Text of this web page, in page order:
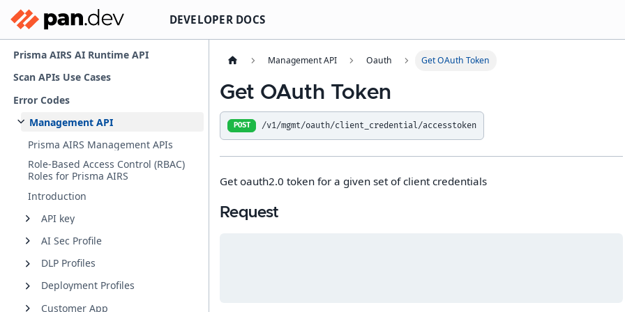
DEVELOPER DOCS
Prisma AIRS AI Runtime API
Scan APIs Use Cases
Error Codes
Management API
Prisma AIRS Management APIs
Role-Based Access Control (RBAC)
Roles for Prisma AIRS
Introduction
API key
AI Sec Profile
DLP Profiles
Deployment Profiles
Customer App
Management API Oauth Get OAuth Token
Get OAuth Token
POST /v1/mgmt/oauth/client_credential/accesstoken
Get oauth2.0 token for a given set of client credentials
Request